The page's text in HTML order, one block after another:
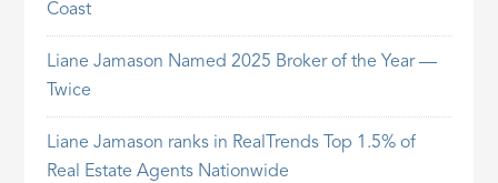
Coast
Liane Jamason Named 2025 Broker of the Year —
Twice
Liane Jamason ranks in RealTrends Top 1.5% of
Real Estate Agents Nationwide